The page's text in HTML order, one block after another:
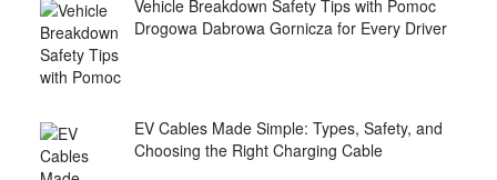
Vehicle Breakdown Safety Tips with Pomoc
Drogowa Dabrowa Gornicza for Every Driver
EV Cables Made Simple: Types, Safety, and
Choosing the Right Charging Cable